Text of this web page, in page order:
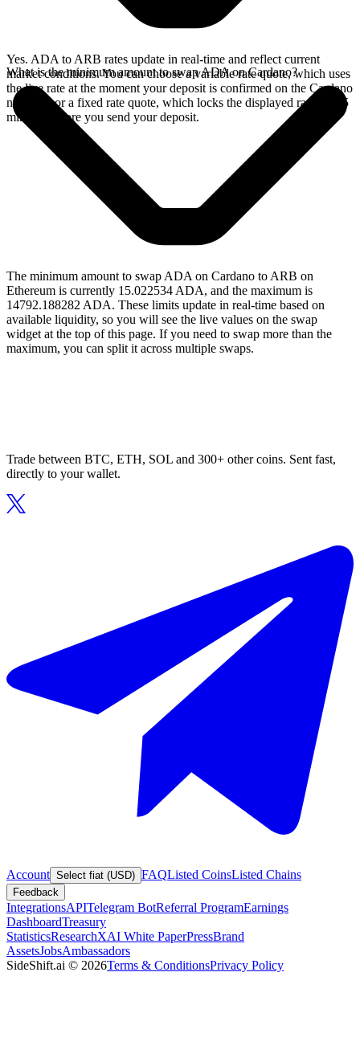
Yes. ADA to ARB rates update in real-time and reflect current
market conditions. You can choose a variable rate quote, which uses
the live rate at the moment your deposit is confirmed on the Cardano
network, or a fixed rate quote, which locks the displayed rate for 15
minutes before you send your deposit.
What is the minimum amount to swap ADA on Cardano?
The minimum amount to swap ADA on Cardano to ARB on
Ethereum is currently 15.022534 ADA, and the maximum is
14792.188282 ADA. These limits update in real-time based on
available liquidity, so you will see the live values on the swap
widget at the top of this page. If you need to swap more than the
maximum, you can split it across multiple swaps.
Trade between BTC, ETH, SOL and 300+ other coins. Sent fast,
directly to your wallet.
Account Select fiat (USD) FAQListed CoinsListed Chains
Feedback
IntegrationsAPITelegram BotReferral ProgramEarnings
DashboardTreasury
StatisticsResearchXAI White PaperPressBrand
AssetsJobsAmbassadors
SideShift.ai © 2026Terms & ConditionsPrivacy Policy